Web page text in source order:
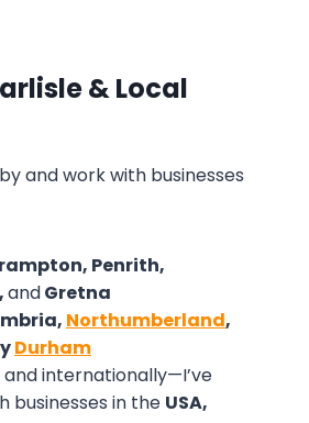
& Local
and work with businesses
Penrith,
andGretna
Northumberland,
Durham
and internationally—I’ve
businesses in the USA,